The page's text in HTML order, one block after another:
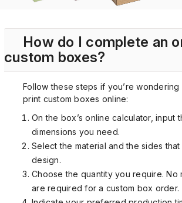
How do I complete an
custom boxes?
Follow these steps if you’re wondering
print custom boxes online:
On the box’s online calculator, input
dimensions you need.
Select the material and the sides that
design.
Choose the quantity you require. No
are required for a custom box order.